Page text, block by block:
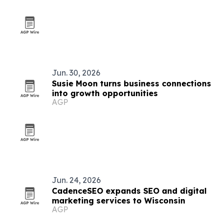
Jun. 30, 2026
Susie Moon turns business connections
into growth opportunities
AGP
Jun. 24, 2026
CadenceSEO expands SEO and digital
marketing services to Wisconsin
AGP